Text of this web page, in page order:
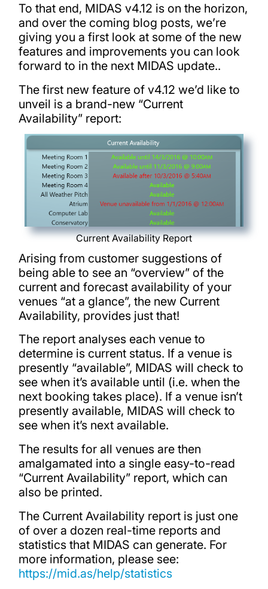
To that end, MIDAS v4.12 is on the horizon,
and over the coming blog posts, we’re
giving you a first look at some of the new
features and improvements you can look
forward to in the next MIDAS update..
The first new feature of v4.12 we’d like to
unveil is a brand-new “Current
Availability” report:
Current Availability Report
Arising from customer suggestions of
being able to see an “overview” of the
current and forecast availability of your
venues “at a glance”, the new Current
Availability, provides just that!
The report analyses each venue to
determine is current status. If a venue is
presently “available”, MIDAS will check to
see when it’s available until (i.e. when the
next booking takes place). If a venue isn’t
presently available, MIDAS will check to
see when it’s next available.
The results for all venues are then
amalgamated into a single easy-to-read
“Current Availability” report, which can
also be printed.
The Current Availability report is just one
of over a dozen real-time reports and
statistics that MIDAS can generate. For
more information, please see:
https://mid.as/help/statistics